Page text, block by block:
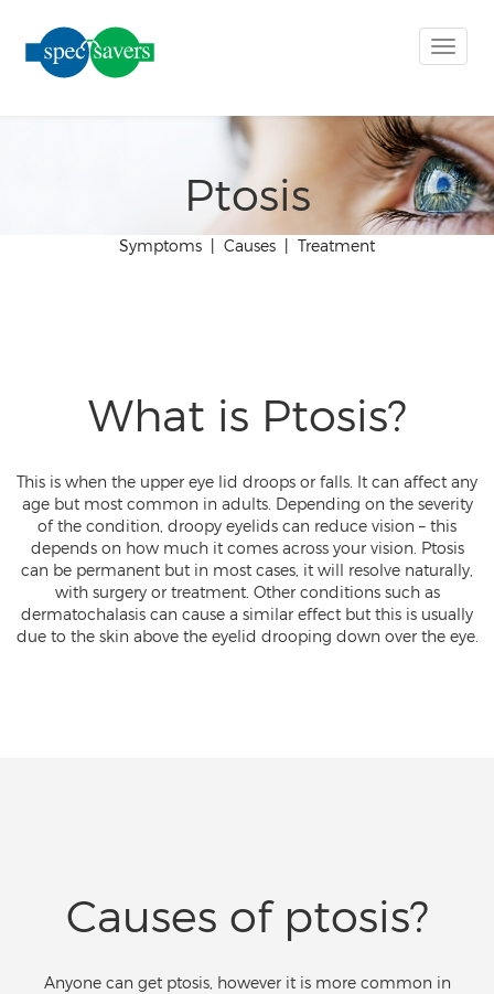
Toggle
Ptosis
Symptoms Causes Treatment
What is Ptosis?
This is when the upper eye lid droops or falls. It can affect any
age but most common in adults. Depending on the severity
of the condition, droopy eyelids can reduce vision – this
depends on how much it comes across your vision. Ptosis
can be permanent but in most cases, it will resolve naturally,
with surgery or treatment. Other conditions such as
dermatochalasis can cause a similar effect but this is usually
due to the skin above the eyelid drooping down over the eye.
Causes of ptosis?
Anyone can get ptosis, however it is more common in